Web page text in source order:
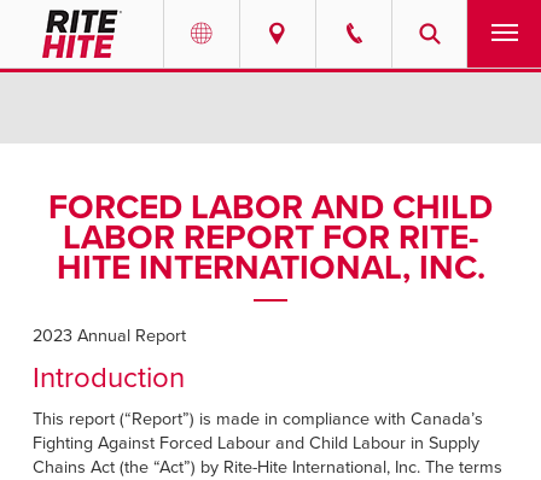
English
Español
EUROPE
English
SOLUTIONS
ABOUT
NEWS
FORCED LABOR AND CHILD
LABOR REPORT FOR RITE-
HITE INTERNATIONAL, INC.
2023 Annual Report
Introduction
This report (“Report”) is made in compliance with Canada’s
Fighting Against Forced Labour and Child Labour in Supply
Chains Act (the “Act”) by Rite-Hite International, Inc. The terms